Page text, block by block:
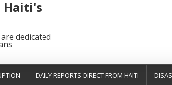
Haiti's
dedicated
DAILY REPORTS-DIRECT FROM HAITI